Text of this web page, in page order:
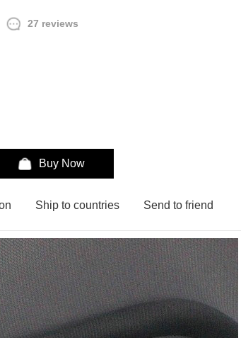
27 reviews
Buy Now
Ship to countries Send to friend